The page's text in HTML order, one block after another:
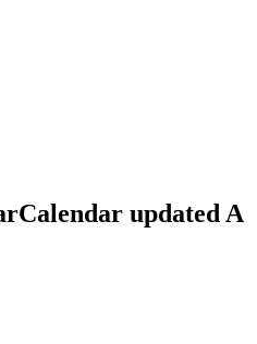
Calendar updated A